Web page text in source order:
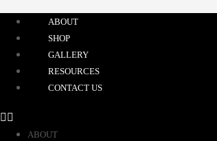
ABOUT
SHOP
GALLERY
RESOURCES
CONTACT US
ABOUT